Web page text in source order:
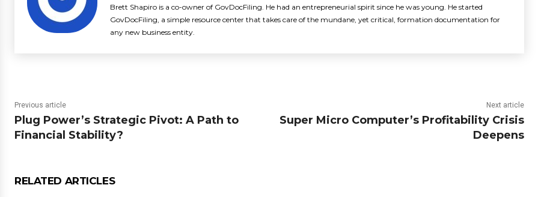
Brett Shapiro is a co-owner of GovDocFiling. He had an entrepreneurial spirit since he was young. He started
GovDocFiling, a simple resource center that takes care of the mundane, yet critical, formation documentation for
any new business entity.
Previous article
Plug Power’s Strategic Pivot: A Path to
Financial Stability?
Next article
Super Micro Computer’s Profitability Crisis
Deepens
RELATED ARTICLES